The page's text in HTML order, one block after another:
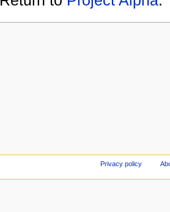
Privacy policy